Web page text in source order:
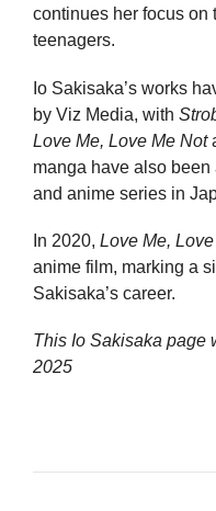
continues her focus on
teenagers.
Io Sakisaka’s works
by Viz Media, with
Love Me, Love Me Not
manga have also
and anime series in
In 2020, Love Me,
anime film, marking a
Sakisaka’s career.
This Io Sakisaka page
2025